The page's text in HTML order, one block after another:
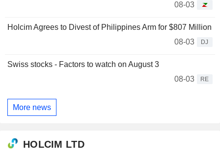
08-03
Holcim Agrees to Divest of Philippines Arm for $807 Million
08-03
DJ
Swiss stocks - Factors to watch on August 3
08-03
RE
More news
HOLCIM LTD